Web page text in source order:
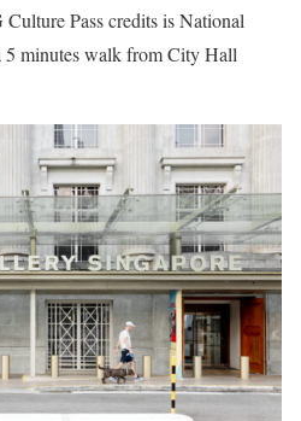
Culture Pass credits is National
5 minutes walk from City Hall